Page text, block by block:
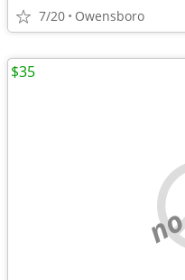
7/20 Owensboro
$35